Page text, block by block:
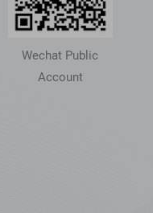
Wechat Public
Account